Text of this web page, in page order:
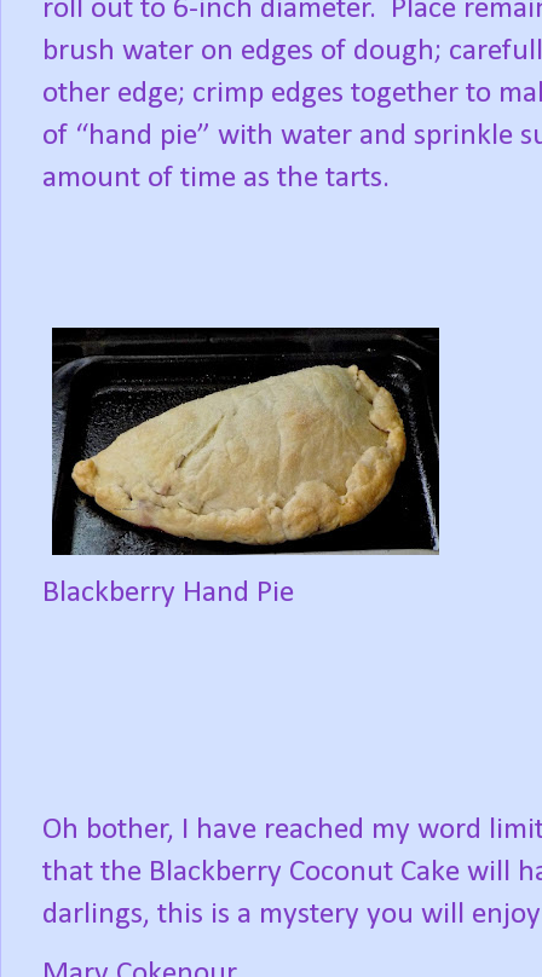
roll out to 6-inch diameter.
Place
brush water on edges of dough;
other edge; crimp edges together to
of “hand pie” with water and sprinkle
amount of time as the tarts.
Blackberry Hand Pie
Oh bother, I have reached my word
that the Blackberry Coconut Cake will
darlings, this is a mystery you will